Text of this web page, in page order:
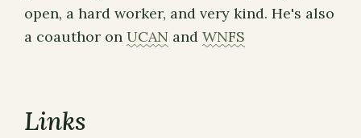
open, a hard worker, and very kind. He's also
a coauthor on UCAN and WNFS
Links